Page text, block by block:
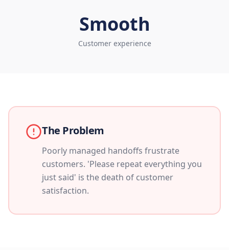
Smooth
Customer experience
The Problem
Poorly managed handoffs frustrate
customers. 'Please repeat everything you
just said' is the death of customer
satisfaction.